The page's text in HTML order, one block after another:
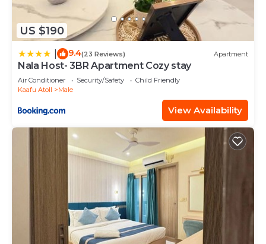
US $190
9.4(23 Reviews) Apartment
Nala Host- 3BR Apartment Cozy stay
Air Conditioner Security/Safety
Child Friendly
Kaafu Atoll
Male
View Availability